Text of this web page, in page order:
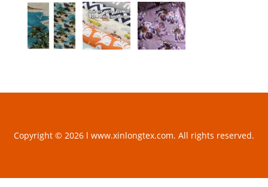
Copyright © 2026 l www.xinlongtex.com. All rights reserved.